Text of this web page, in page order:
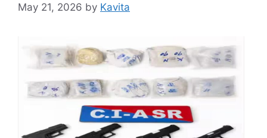
May 21, 2026 by Kavita